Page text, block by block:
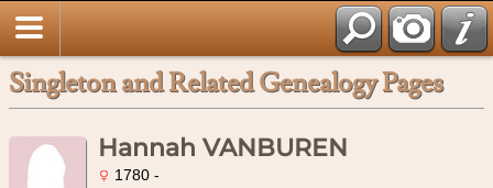
Singleton and Related Genealogy Pages
Hannah VANBUREN
1780 -